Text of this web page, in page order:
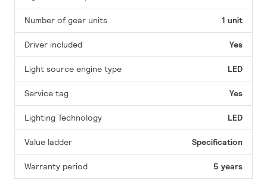
Number of gear units 1 unit
Driver included Yes
Light source engine type LED
Service tag Yes
Lighting Technology LED
Value ladder Specification
Warranty period 5 years